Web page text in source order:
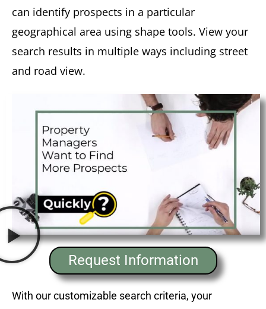
can identify prospects in a particular
geographical area using shape tools. View your
search results in multiple ways including street
and road view.
Request Information
With our customizable search criteria, your